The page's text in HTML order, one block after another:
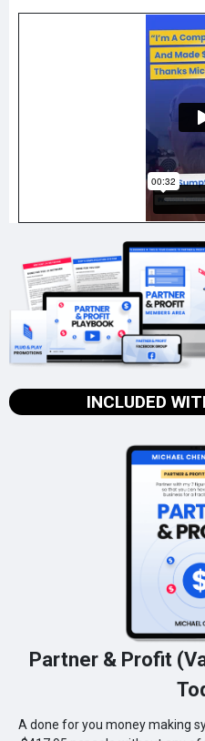
INCLUDED
Partner & Profit
A done for you money making